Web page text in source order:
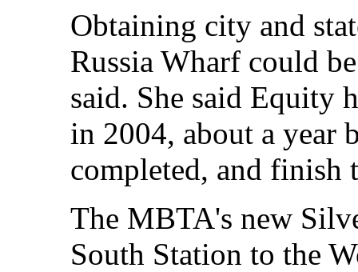
Obtaining city and
Russia Wharf could
said. She said Equity
in 2004, about a year
completed, and finish
The MBTA's new
South Station to the